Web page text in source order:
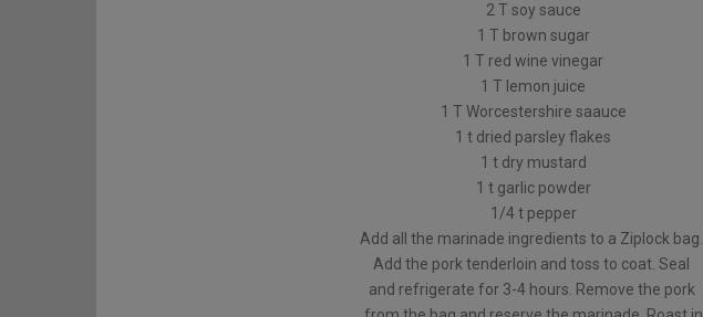
2 T soy sauce
1 T brown sugar
1 T red wine vinegar
1 T lemon juice
1 T Worcestershire saauce
1 t dried parsley flakes
1 t dry mustard
1 t garlic powder
1/4 t pepper
Add all the marinade ingredients to a Ziplock bag.
Add the pork tenderloin and toss to coat. Seal
and refrigerate for 3-4 hours. Remove the pork